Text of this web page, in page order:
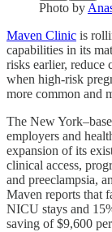
Photo by
Maven Clinic is
capabilities in its
risks earlier, reduce
when high-risk
more common and
The New
employers and
expansion of its
clinical access,
and preeclampsia,
Maven reports that
NICU stays and
saving of $9,600